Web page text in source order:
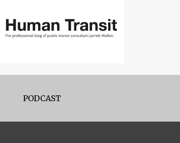
PODCAST